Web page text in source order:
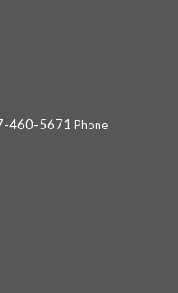
460-5671 Phone